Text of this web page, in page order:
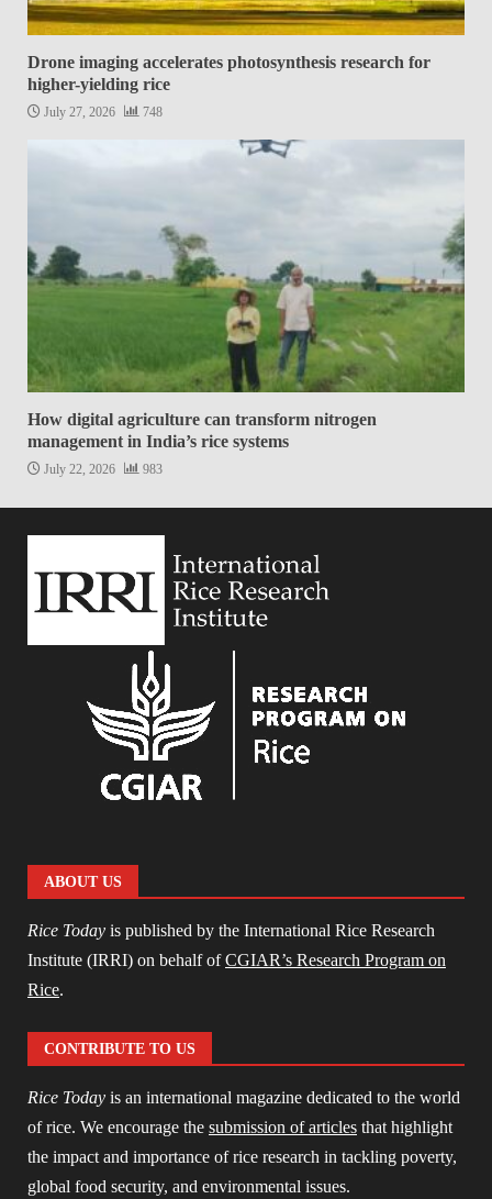
Drone imaging accelerates photosynthesis research for
higher-yielding rice
July 27, 2026 748
How digital agriculture can transform nitrogen
management in India’s rice systems
July 22, 2026 983
ABOUT US
Rice Today is published by the International Rice Research
Institute (IRRI) on behalf ofCGIAR’s Research Program on
Rice.
CONTRIBUTE TO US
Rice Today is an international magazine dedicated to the world
of rice. We encourage the submission of articles that highlight
the impact and importance of rice research in tackling poverty,
global food security, and environmental issues.